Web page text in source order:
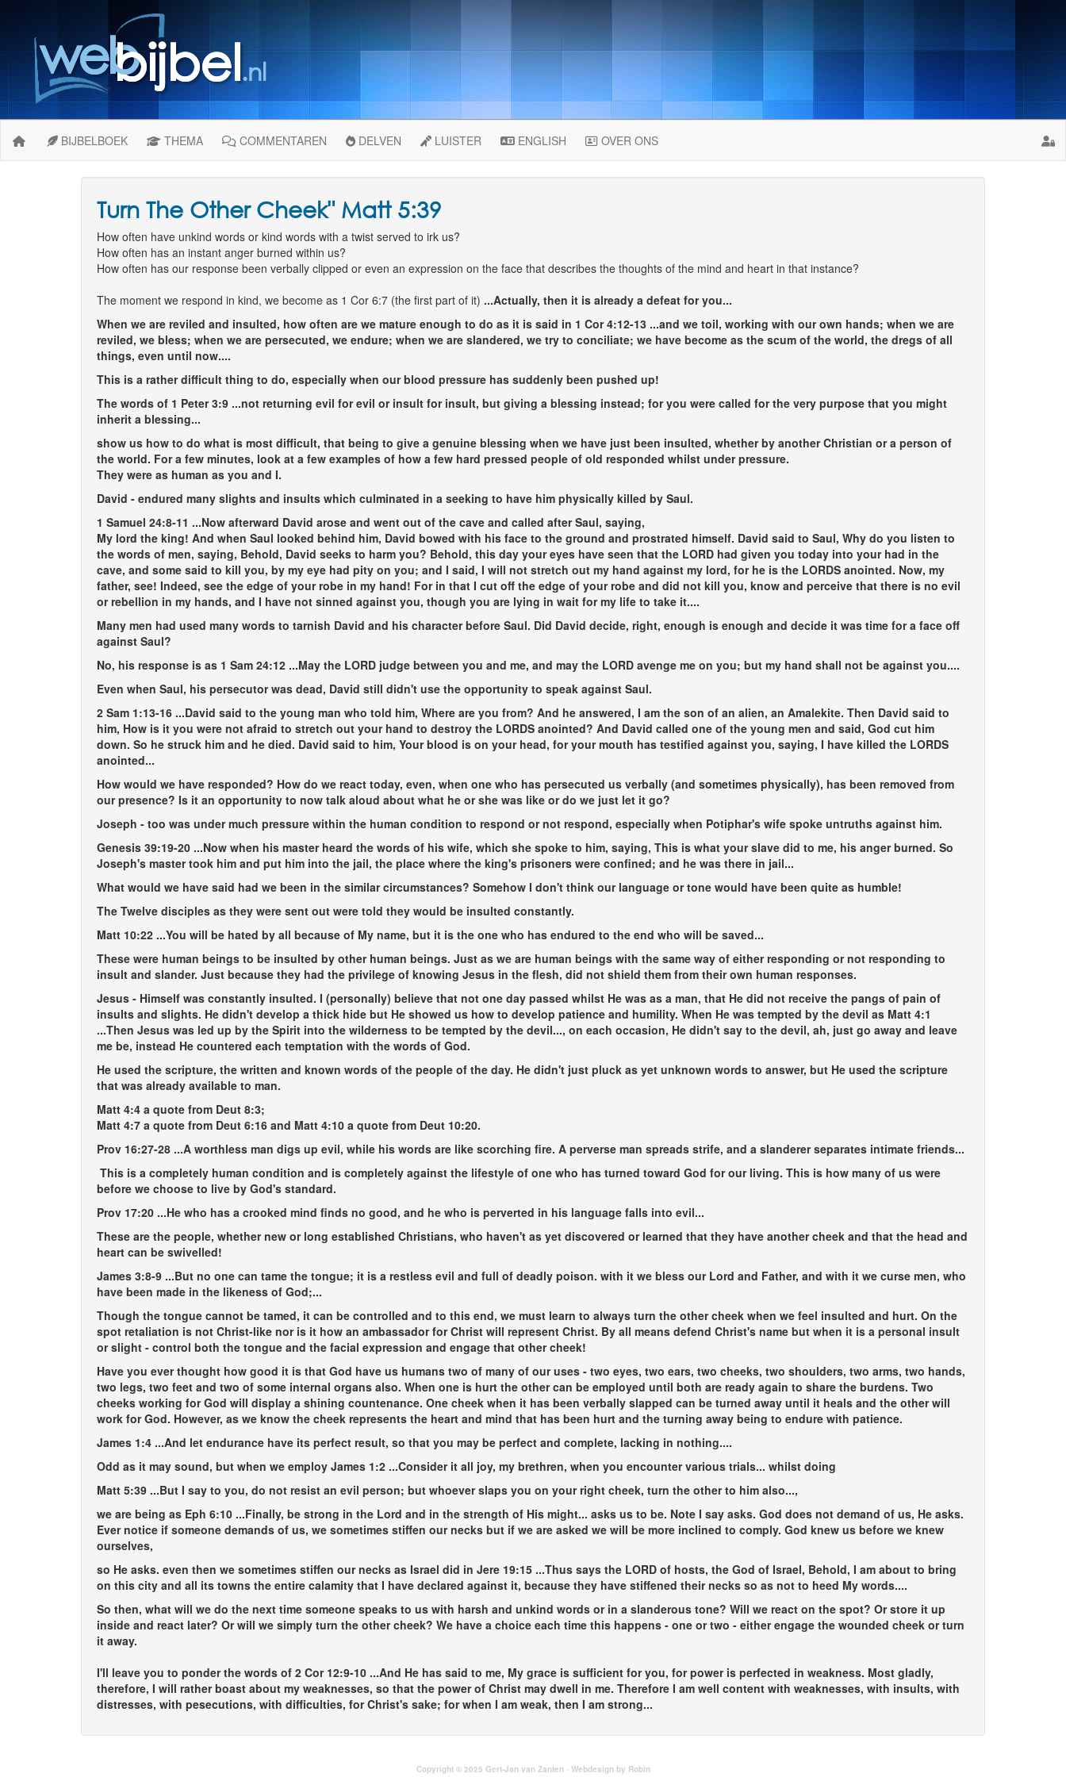
BIJBELBOEK THEMA COMMENTAREN DELVEN LUISTER ENGLISH OVER ONS
Turn The Other Cheek" Matt 5:39
How often have unkind words or kind words with a twist served to irk us?
How often has an instant anger burned within us?
How often has our response been verbally clipped or even an expression on the face that describes the thoughts of the mind and heart in that instance?
The moment we respond in kind, we become as 1 Cor 6:7 (the first part of it) ...Actually, then it is already a defeat for you...
When we are reviled and insulted, how often are we mature enough to do as it is said in 1 Cor 4:12-13 ...and we toil, working with our own hands; when we are
reviled, we bless; when we are persecuted, we endure; when we are slandered, we try to conciliate; we have become as the scum of the world, the dregs of all
things, even until now....
This is a rather difficult thing to do, especially when our blood pressure has suddenly been pushed up!
The words of 1 Peter 3:9 ...not returning evil for evil or insult for insult, but giving a blessing instead; for you were called for the very purpose that you might
inherit a blessing...
show us how to do what is most difficult, that being to give a genuine blessing when we have just been insulted, whether by another Christian or a person of
the world. For a few minutes, look at a few examples of how a few hard pressed people of old responded whilst under pressure.
They were as human as you and I.
David - endured many slights and insults which culminated in a seeking to have him physically killed by Saul.
1 Samuel 24:8-11 ...Now afterward David arose and went out of the cave and called after Saul, saying,
My lord the king! And when Saul looked behind him, David bowed with his face to the ground and prostrated himself. David said to Saul, Why do you listen to
the words of men, saying, Behold, David seeks to harm you? Behold, this day your eyes have seen that the LORD had given you today into your had in the
cave, and some said to kill you, by my eye had pity on you; and I said, I will not stretch out my hand against my lord, for he is the LORDS anointed. Now, my
father, see! Indeed, see the edge of your robe in my hand! For in that I cut off the edge of your robe and did not kill you, know and perceive that there is no evil
or rebellion in my hands, and I have not sinned against you, though you are lying in wait for my life to take it....
Many men had used many words to tarnish David and his character before Saul. Did David decide, right, enough is enough and decide it was time for a face off
against Saul?
No, his response is as 1 Sam 24:12 ...May the LORD judge between you and me, and may the LORD avenge me on you; but my hand shall not be against you....
Even when Saul, his persecutor was dead, David still didn't use the opportunity to speak against Saul.
2 Sam 1:13-16 ...David said to the young man who told him, Where are you from? And he answered, I am the son of an alien, an Amalekite. Then David said to
him, How is it you were not afraid to stretch out your hand to destroy the LORDS anointed? And David called one of the young men and said, God cut him
down. So he struck him and he died. David said to him, Your blood is on your head, for your mouth has testified against you, saying, I have killed the LORDS
anointed...
How would we have responded? How do we react today, even, when one who has persecuted us verbally (and sometimes physically), has been removed from
our presence? Is it an opportunity to now talk aloud about what he or she was like or do we just let it go?
Joseph - too was under much pressure within the human condition to respond or not respond, especially when Potiphar's wife spoke untruths against him.
Genesis 39:19-20 ...Now when his master heard the words of his wife, which she spoke to him, saying, This is what your slave did to me, his anger burned. So
Joseph's master took him and put him into the jail, the place where the king's prisoners were confined; and he was there in jail...
What would we have said had we been in the similar circumstances? Somehow I don't think our language or tone would have been quite as humble!
The Twelve disciples as they were sent out were told they would be insulted constantly.
Matt 10:22 ...You will be hated by all because of My name, but it is the one who has endured to the end who will be saved...
These were human beings to be insulted by other human beings. Just as we are human beings with the same way of either responding or not responding to
insult and slander. Just because they had the privilege of knowing Jesus in the flesh, did not shield them from their own human responses.
Jesus - Himself was constantly insulted. I (personally) believe that not one day passed whilst He was as a man, that He did not receive the pangs of pain of
insults and slights. He didn't develop a thick hide but He showed us how to develop patience and humility. When He was tempted by the devil as Matt 4:1
...Then Jesus was led up by the Spirit into the wilderness to be tempted by the devil..., on each occasion, He didn't say to the devil, ah, just go away and leave
me be, instead He countered each temptation with the words of God.
He used the scripture, the written and known words of the people of the day. He didn't just pluck as yet unknown words to answer, but He used the scripture
that was already available to man.
Matt 4:4 a quote from Deut 8:3;
Matt 4:7 a quote from Deut 6:16 and Matt 4:10 a quote from Deut 10:20.
Prov 16:27-28 ...A worthless man digs up evil, while his words are like scorching fire. A perverse man spreads strife, and a slanderer separates intimate friends...
This is a completely human condition and is completely against the lifestyle of one who has turned toward God for our living. This is how many of us were
before we choose to live by God's standard.
Prov 17:20 ...He who has a crooked mind finds no good, and he who is perverted in his language falls into evil...
These are the people, whether new or long established Christians, who haven't as yet discovered or learned that they have another cheek and that the head and
heart can be swivelled!
James 3:8-9 ...But no one can tame the tongue; it is a restless evil and full of deadly poison. with it we bless our Lord and Father, and with it we curse men, who
have been made in the likeness of God;...
Though the tongue cannot be tamed, it can be controlled and to this end, we must learn to always turn the other cheek when we feel insulted and hurt. On the
spot retaliation is not Christ-like nor is it how an ambassador for Christ will represent Christ. By all means defend Christ's name but when it is a personal insult
or slight - control both the tongue and the facial expression and engage that other cheek!
Have you ever thought how good it is that God have us humans two of many of our uses - two eyes, two ears, two cheeks, two shoulders, two arms, two hands,
two legs, two feet and two of some internal organs also. When one is hurt the other can be employed until both are ready again to share the burdens. Two
cheeks working for God will display a shining countenance. One cheek when it has been verbally slapped can be turned away until it heals and the other will
work for God. However, as we know the cheek represents the heart and mind that has been hurt and the turning away being to endure with patience.
James 1:4 ...And let endurance have its perfect result, so that you may be perfect and complete, lacking in nothing....
Odd as it may sound, but when we employ James 1:2 ...Consider it all joy, my brethren, when you encounter various trials... whilst doing
Matt 5:39 ...But I say to you, do not resist an evil person; but whoever slaps you on your right cheek, turn the other to him also...,
we are being as Eph 6:10 ...Finally, be strong in the Lord and in the strength of His might... asks us to be. Note I say asks. God does not demand of us, He asks.
Ever notice if someone demands of us, we sometimes stiffen our necks but if we are asked we will be more inclined to comply. God knew us before we knew
ourselves,
so He asks. even then we sometimes stiffen our necks as Israel did in Jere 19:15 ...Thus says the LORD of hosts, the God of Israel, Behold, I am about to bring
on this city and all its towns the entire calamity that I have declared against it, because they have stiffened their necks so as not to heed My words....
So then, what will we do the next time someone speaks to us with harsh and unkind words or in a slanderous tone? Will we react on the spot? Or store it up
inside and react later? Or will we simply turn the other cheek? We have a choice each time this happens - one or two - either engage the wounded cheek or turn
it away.
I'll leave you to ponder the words of 2 Cor 12:9-10 ...And He has said to me, My grace is sufficient for you, for power is perfected in weakness. Most gladly,
therefore, I will rather boast about my weaknesses, so that the power of Christ may dwell in me. Therefore I am well content with weaknesses, with insults, with
distresses, with pesecutions, with difficulties, for Christ's sake; for when I am weak, then I am strong...
Copyright © 2025 Gert-Jan van Zanten · Webdesign by Robin